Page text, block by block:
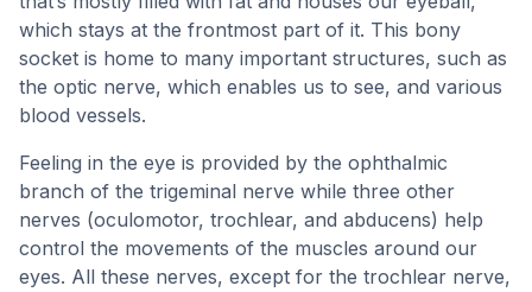
which stays at the frontmost part of it. This bony
socket is home to many important structures, such as
the optic nerve, which enables us to see, and various
blood vessels.
Feeling in the eye is provided by the ophthalmic
branch of the trigeminal nerve while three other
nerves (oculomotor, trochlear, and abducens) help
control the movements of the muscles around our
eyes. All these nerves, except for the trochlear nerve,